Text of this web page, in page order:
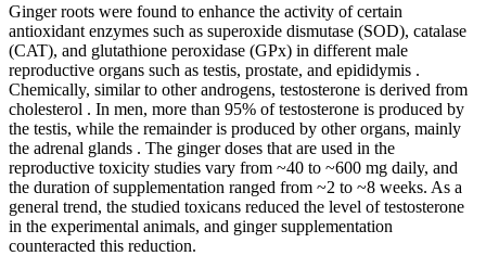
Ginger roots were found to enhance the activity of certain
antioxidant enzymes such as superoxide dismutase (SOD), catalase
(CAT), and glutathione peroxidase (GPx) in different male
reproductive organs such as testis, prostate, and epididymis .
Chemically, similar to other androgens, testosterone is derived from
cholesterol . In men, more than 95% of testosterone is produced by
the testis, while the remainder is produced by other organs, mainly
the adrenal glands . The ginger doses that are used in the
reproductive toxicity studies vary from ~40 to ~600 mg daily, and
the duration of supplementation ranged from ~2 to ~8 weeks. As a
general trend, the studied toxicans reduced the level of testosterone
in the experimental animals, and ginger supplementation
counteracted this reduction.